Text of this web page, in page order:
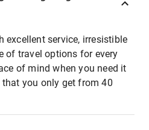
excellent service, irresistible
of travel options for every
of mind when you need it
you only get from 40